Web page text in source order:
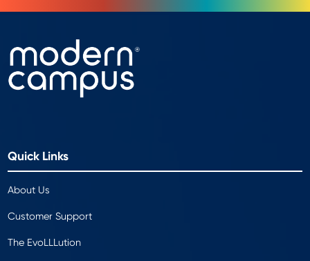
Quick Links
About Us
Customer Support
The EvoLLLution